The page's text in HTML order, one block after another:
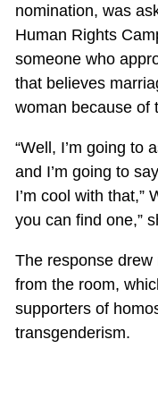
nomination, was
Human Rights
someone who
that believes
woman because of
“Well, I’m going to
and I’m going to
I’m cool with that,”
you can find one,”
The response
from the room,
supporters of
transgenderism.